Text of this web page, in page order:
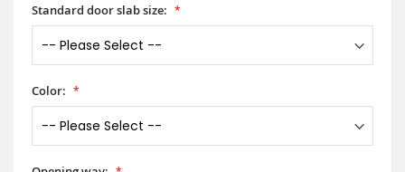
Standard door slab size:
Color: